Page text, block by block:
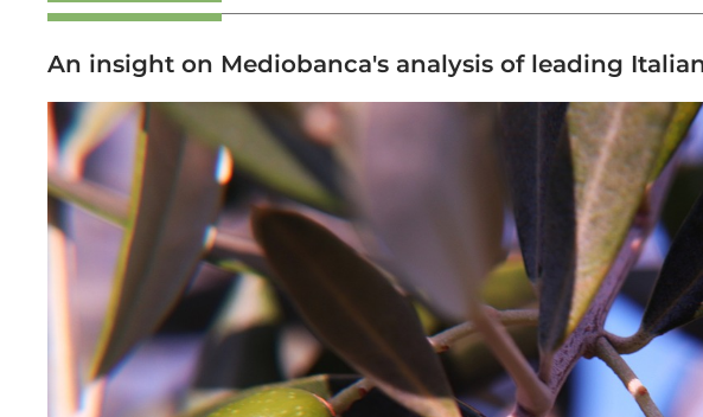
An insight on Mediobanca's analysis of leading